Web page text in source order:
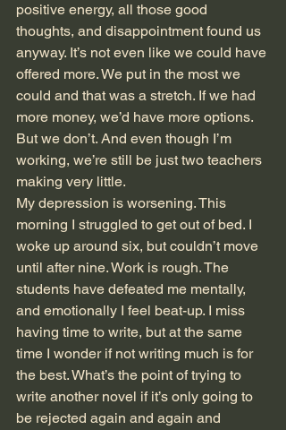
positive energy, all those good
thoughts, and disappointment found us
anyway. It’s not even like we could have
offered more. We put in the most we
could and that was a stretch. If we had
more money, we’d have more options.
But we don’t. And even though I’m
working, we’re still be just two teachers
making very little.
My depression is worsening. This
morning I struggled to get out of bed. I
woke up around six, but couldn’t move
until after nine. Work is rough. The
students have defeated me mentally,
and emotionally I feel beat-up. I miss
having time to write, but at the same
time I wonder if not writing much is for
the best. What’s the point of trying to
write another novel if it’s only going to
be rejected again and again and